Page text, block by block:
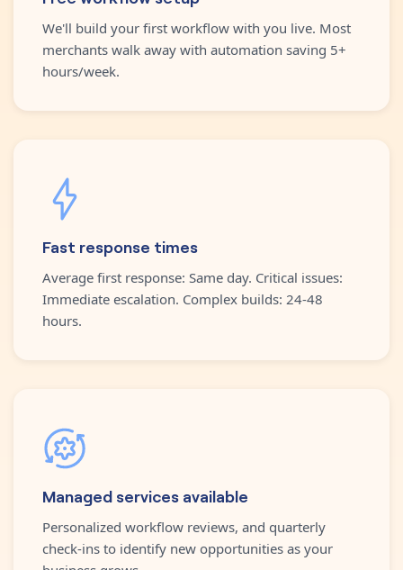
We'll build your first workflow with you live. Most
merchants walk away with automation saving 5+
hours/week.
Fast response times
Average first response: Same day. Critical issues:
Immediate escalation. Complex builds: 24-48
hours.
Managed services available
Personalized workflow reviews, and quarterly
check-ins to identify new opportunities as your